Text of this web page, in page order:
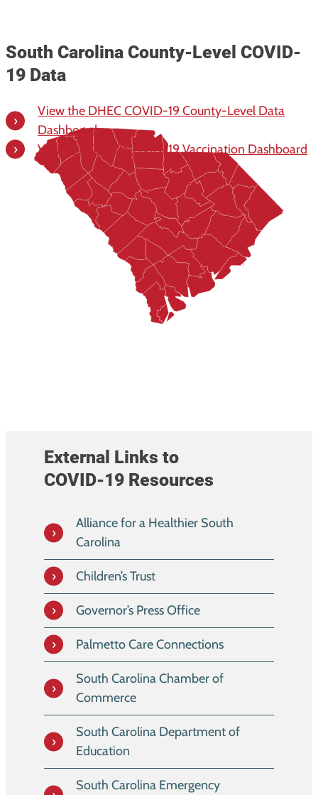
South Carolina County-Level COVID-
19 Data
View the DHEC COVID-19 County-Level Data
Dashboard
View the DHEC COVID-19 Vaccination Dashboard
External Links to
COVID-19 Resources
Alliance for a Healthier South
Carolina
Children’s Trust
Governor’s Press Office
Palmetto Care Connections
South Carolina Chamber of
Commerce
South Carolina Department of
Education
South Carolina Emergency